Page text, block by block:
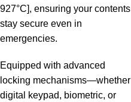
927°C], ensuring your contents
stay secure even in
emergencies.
Equipped with advanced
locking mechanisms—whether
digital keypad, biometric, or